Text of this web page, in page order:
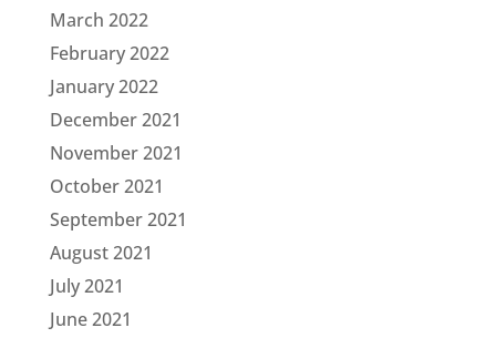
March 2022
February 2022
January 2022
December 2021
November 2021
October 2021
September 2021
August 2021
July 2021
June 2021